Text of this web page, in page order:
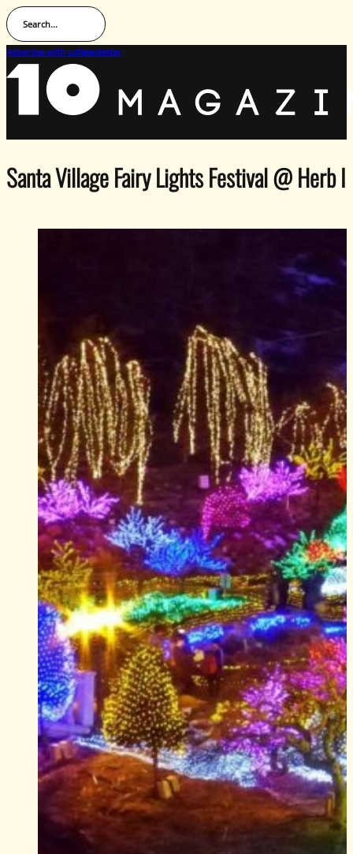
Search...
Advertise with usNewsletter
Santa Village Fairy Lights Festival @ Herb